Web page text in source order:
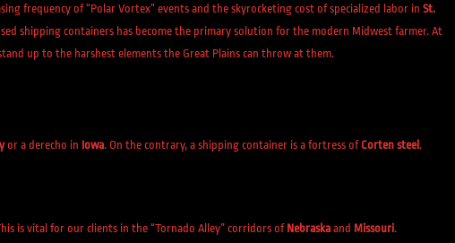
frequency of “Polar Vortex” events and the skyrocketing cost of specialized labor in St.
shipping containers has become the primary solution for the modern Midwest farmer. At
up to the harshest elements the Great Plains can throw at them.
or a derecho in Iowa. On the contrary, a shipping container is a fortress of Corten steel .
is vital for our clients in the “Tornado Alley” corridors of Nebraska and Missouri.